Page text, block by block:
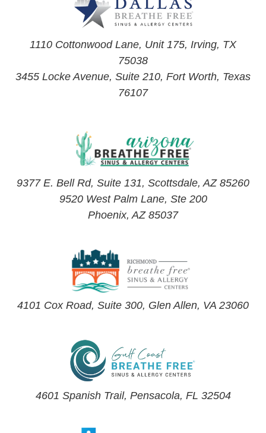
1110 Cottonwood Lane, Unit 175, Irving, TX
75038
3455 Locke Avenue, Suite 210, Fort Worth, Texas
76107
9377 E. Bell Rd, Suite 131, Scottsdale, AZ 85260
9520 West Palm Lane, Ste 200
Phoenix, AZ 85037
4101 Cox Road, Suite 300, Glen Allen, VA 23060
4601 Spanish Trail, Pensacola, FL 32504